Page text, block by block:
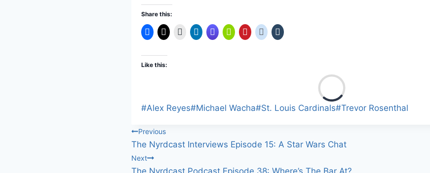
Share this:
Like this:
Post
#Alex Reyes#Michael Wacha#St. Louis Cardinals#Trevor Rosenthal
Post
navigation
Previous
The Nyrdcast Interviews Episode 15: A Star Wars Chat
Next
The Nyrdcast Podcast Episode 38: Where’s The Bar At?